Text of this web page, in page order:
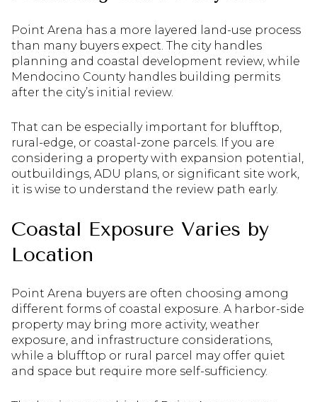
Point Arena has a more layered land-use process
than many buyers expect. The city handles
planning and coastal development review, while
Mendocino County handles building permits
after the city’s initial review.
That can be especially important for blufftop,
rural-edge, or coastal-zone parcels. If you are
considering a property with expansion potential,
outbuildings, ADU plans, or significant site work,
it is wise to understand the review path early.
Coastal Exposure Varies by
Location
Point Arena buyers are often choosing among
different forms of coastal exposure. A harbor-side
property may bring more activity, weather
exposure, and infrastructure considerations,
while a blufftop or rural parcel may offer quiet
and space but require more self-sufficiency.